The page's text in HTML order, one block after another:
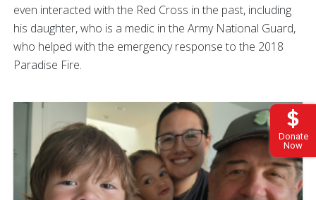
Donate
Now
even interacted with the Red Cross in the past, including
his daughter, who is a medic in the Army National Guard,
who helped with the emergency response to the 2018
Paradise Fire.